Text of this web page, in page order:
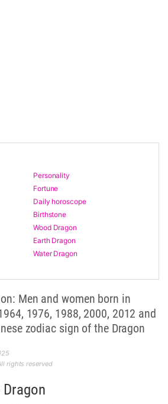
Personality
Fortune
Daily horoscope
Birthstone
Wood Dragon
Earth Dragon
Water Dragon
Men and women born in
1976, 1988, 2000, 2012 and
zodiac sign of the Dragon
rights reserved